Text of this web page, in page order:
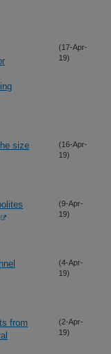
(17-Apr-
19)
size
(16-Apr-
19)
(9-Apr-
19)
(4-Apr-
19)
from
(2-Apr-
19)